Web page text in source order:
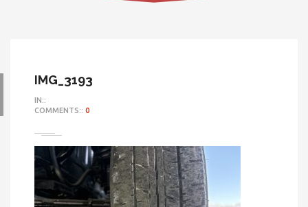
IMG_3193
IN::
COMMENTS:: 0